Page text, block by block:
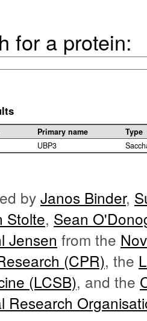
for a protein:
Primary name
Type
UBP3
by Janos Binder,
Stolte, Sean
Jensen from the
(CPR), the
(LCSB), and the
Research